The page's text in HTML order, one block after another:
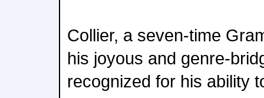
Collier, a seven-time
his joyous and genre-
recognized for his ability